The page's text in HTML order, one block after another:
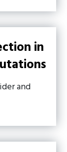
in
and